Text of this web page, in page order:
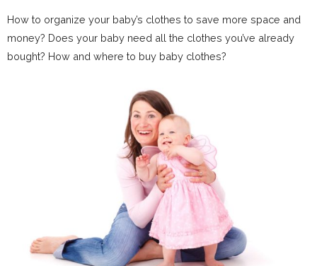
How to organize your baby’s clothes to save more space and
money? Does your baby need all the clothes you’ve already
bought? How and where to buy baby clothes?